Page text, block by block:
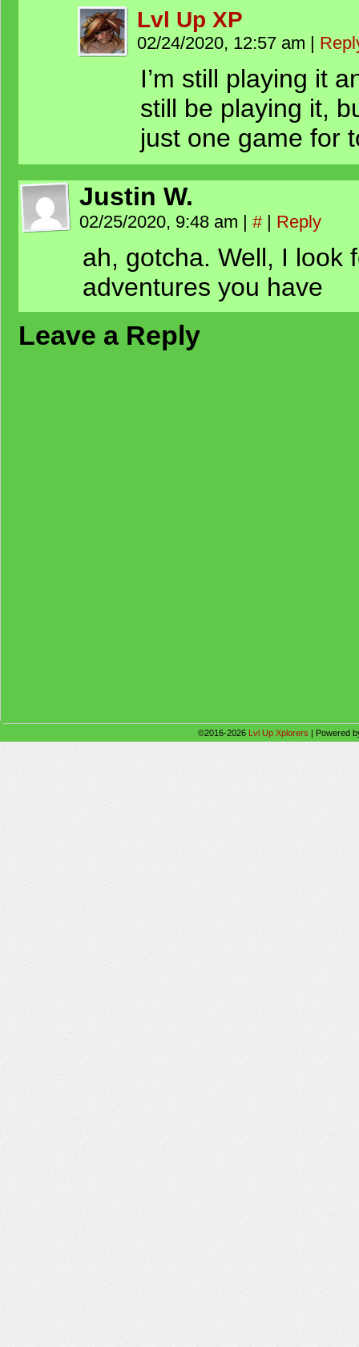
Lvl Up XP
02/24/2020, 12:57 am |
I’m still playing it
still be playing it,
just one game for
Justin W.
02/25/2020, 9:48 am | # | Reply
ah, gotcha. Well, I look
adventures you have
Leave a Reply
©2016-2026 Lvl Up Xplorers | Powered